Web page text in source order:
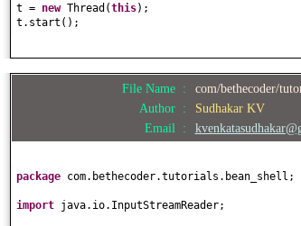
t = new Thread (this) ;
t.start () ;
File Name :
com/bethecoder/
Author :
Sudhakar KV
Email :
package com.bethecoder.tutorials.bean_shell;
import java.io.InputStreamReader;